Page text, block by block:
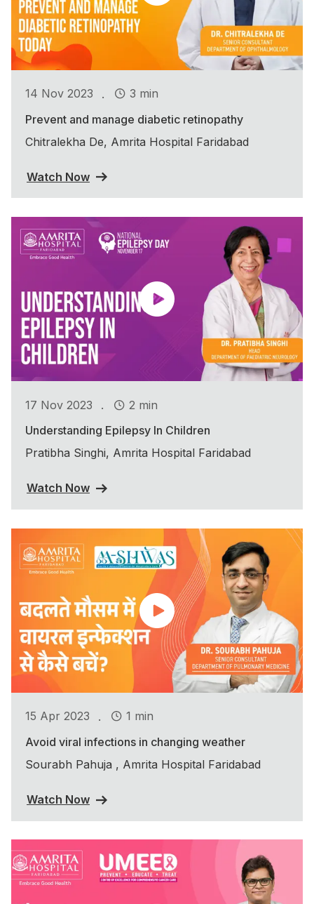
14 Nov 2023 .
3 min
Prevent and manage diabetic retinopathy
Chitralekha De, Amrita Hospital Faridabad
Watch Now
17 Nov 2023 .
2 min
Understanding Epilepsy In Children
Pratibha Singhi, Amrita Hospital Faridabad
Watch Now
15 Apr 2023 .
1 min
Avoid viral infections in changing weather
Sourabh Pahuja , Amrita Hospital Faridabad
Watch Now